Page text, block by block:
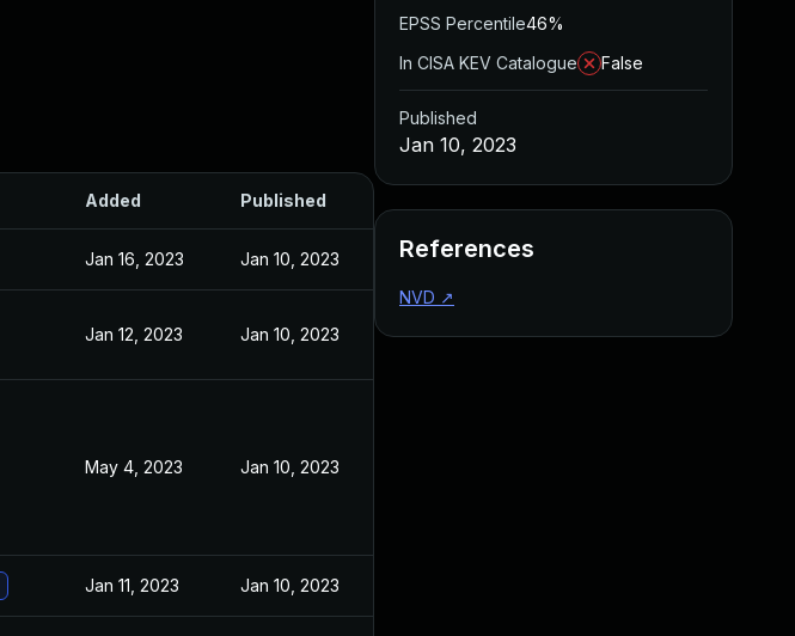
Added Published
Jan 16, 2023 Jan 10, 2023
Jan 12, 2023 Jan 10, 2023
May 4, 2023 Jan 10, 2023
Jan 11, 2023 Jan 10, 2023
EPSS Percentile46%
In CISA KEV Catalogue
False
Published
Jan 10, 2023
References
NVD ↗